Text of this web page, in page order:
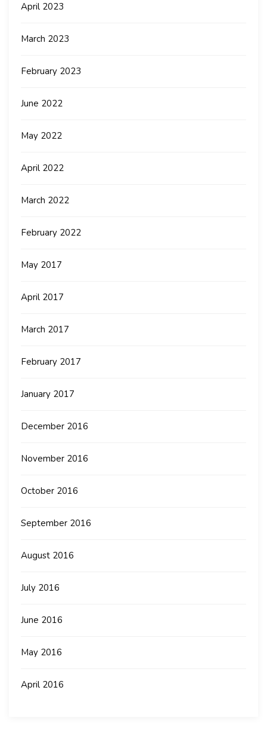
April 2023
March 2023
February 2023
June 2022
May 2022
April 2022
March 2022
February 2022
May 2017
April 2017
March 2017
February 2017
January 2017
December 2016
November 2016
October 2016
September 2016
August 2016
July 2016
June 2016
May 2016
April 2016